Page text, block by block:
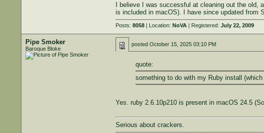
I believe I was successful at cleaning out the old,
is included in macOS). I have since updated from
Posts: 8058| Location: NoVA| Registered: July 22, 2009
Pipe Smoker
Baroque Bloke
posted October 15, 2025 03:10 PM
quote:
something to do with my Ruby install
Yes. ruby 2.6.10p210 is present in macOS 24.5
Serious about crackers.